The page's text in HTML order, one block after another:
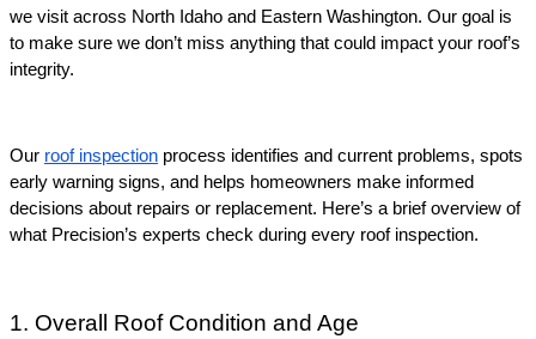
we visit across North Idaho and Eastern Washington. Our goal is
to make sure we don’t miss anything that could impact your roof’s
integrity.
Our roof inspection process identifies and current problems, spots
early warning signs, and helps homeowners make informed
decisions about repairs or replacement. Here’s a brief overview of
what Precision’s experts check during every roof inspection.
1. Overall Roof Condition and Age